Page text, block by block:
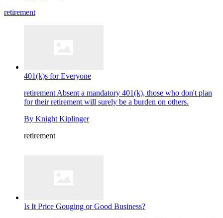
retirement
401(k)s for Everyone
retirement Absent a mandatory 401(k), those who don't plan
for their retirement will surely be a burden on others.
By Knight Kiplinger
retirement
Is It Price Gouging or Good Business?